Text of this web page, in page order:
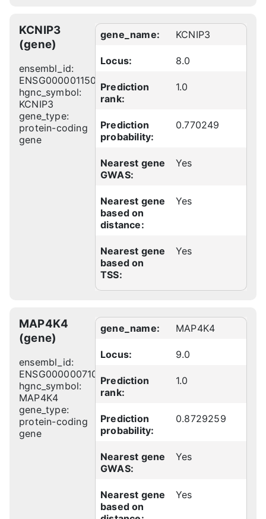
KCNIP3
(gene)
ensembl_id:
ENSG00000115041
hgnc_symbol:
KCNIP3
gene_type:
protein-coding
gene
gene_name: KCNIP3
Locus: 8.0
Prediction
rank:
1.0
Prediction
probability:
0.770249
Nearest gene
GWAS:
Yes
Nearest gene
based on
distance:
Yes
Nearest gene
based on
TSS:
Yes
MAP4K4
(gene)
ensembl_id:
ENSG00000071054
hgnc_symbol:
MAP4K4
gene_type:
protein-coding
gene
gene_name: MAP4K4
Locus: 9.0
Prediction
rank:
1.0
Prediction
probability:
0.8729259
Nearest gene
GWAS:
Yes
Nearest gene
based on
Yes